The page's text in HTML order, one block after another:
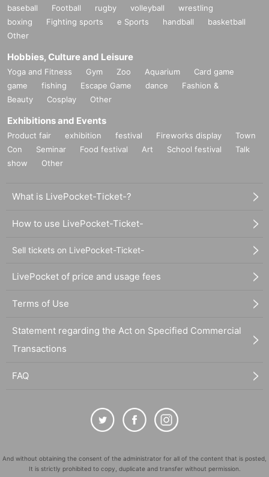
baseball Football rugby volleyball
wrestling
boxing
Fighting sports e Sports handball
basketball
Other
Hobbies, Culture and Leisure
Yoga and Fitness Gym Zoo Aquarium
Card game
game
fishing Escape Game dance
Fashion &
Beauty
Cosplay Other
Exhibitions and Events
Product fair exhibition festival Fireworks display
Town
Con
Seminar Food festival Art School festival
Talk
show
Other
What is LivePocket-Ticket-?
How to use LivePocket-Ticket-
Sell tickets on LivePocket-Ticket-
LivePocket of price and usage fees
Terms of Use
Statement regarding the Act on Specified Commercial
Transactions
FAQ
And without obtaining the consent of the administrator for all of the content that is posted,
It is strictly prohibited to copy, duplicate and transfer without permission.